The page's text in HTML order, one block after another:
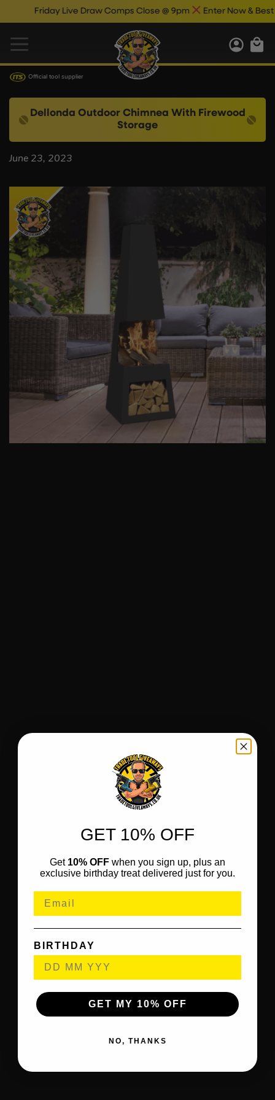
Friday Live Draw Comps Close @ 9pm Enter Now & Best Of
Official tool supplier
Dellonda Outdoor Chimnea With Firewood
Storage
June 23, 2023
GET 10% OFF
Get 10% OFF when you sign up, plus an
exclusive birthday treat delivered just for you.
BIRTHDAY
GET MY 10% OFF
NO, THANKS